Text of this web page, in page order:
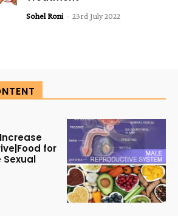
Sohel Roni - 23rd July 2022
for
Sexual